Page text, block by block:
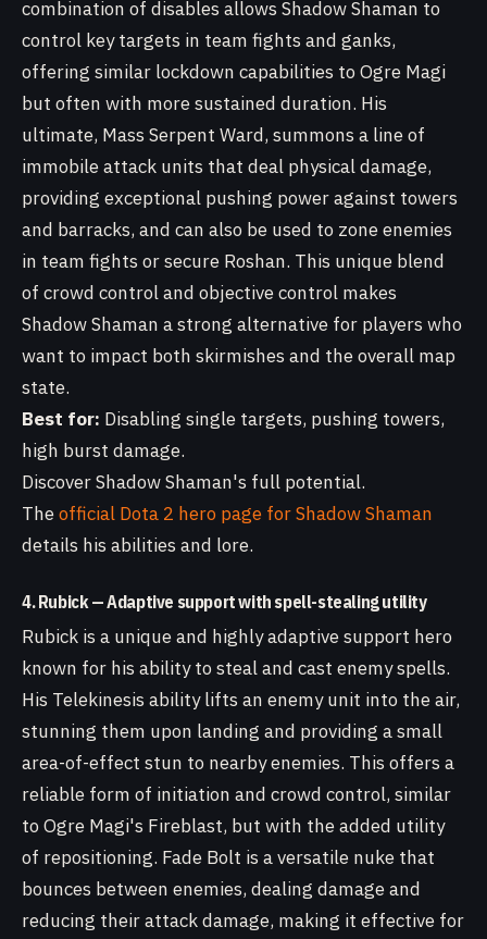
combination of disables allows Shadow Shaman to
control key targets in team fights and ganks,
offering similar lockdown capabilities to Ogre Magi
but often with more sustained duration. His
ultimate, Mass Serpent Ward, summons a line of
immobile attack units that deal physical damage,
providing exceptional pushing power against towers
and barracks, and can also be used to zone enemies
in team fights or secure Roshan. This unique blend
of crowd control and objective control makes
Shadow Shaman a strong alternative for players who
want to impact both skirmishes and the overall map
state.
Best for: Disabling single targets, pushing towers,
high burst damage.
Discover Shadow Shaman's full potential.
Theofficial Dota 2 hero page for Shadow Shaman
details his abilities and lore.
4. Rubick — Adaptive support with spell-stealing utility
Rubick is a unique and highly adaptive support hero
known for his ability to steal and cast enemy spells.
His Telekinesis ability lifts an enemy unit into the air,
stunning them upon landing and providing a small
area-of-effect stun to nearby enemies. This offers a
reliable form of initiation and crowd control, similar
to Ogre Magi's Fireblast, but with the added utility
of repositioning. Fade Bolt is a versatile nuke that
bounces between enemies, dealing damage and
reducing their attack damage, making it effective for